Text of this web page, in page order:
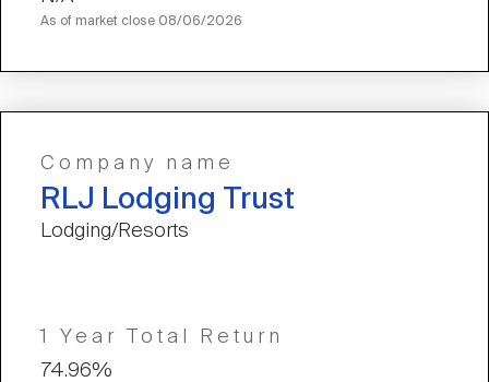
As of market close 08/06/2026
Company name
RLJ Lodging Trust
Lodging/Resorts
1 Year Total Return
74.96%